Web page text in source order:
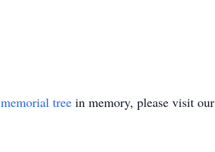
memorial tree in memory, please visit our